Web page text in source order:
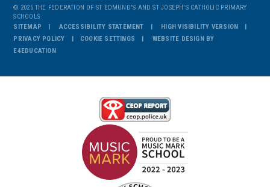
© 2026 THE FEDERATION OF ST EDMUND'S AND ST JOSEPH'S CATHOLIC PRIMARY
SCHOOLS
SITEMAP
ACCESSIBILITY STATEMENT
HIGH VISIBILITY VERSION
PRIVACY POLICY
COOKIE SETTINGS
WEBSITE DESIGN BY
E4EDUCATION